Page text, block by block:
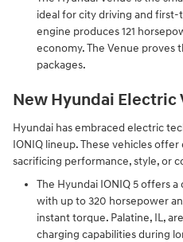
ideal for city driving and first-
engine produces 121
economy. The Venue proves
packages.
New Hyundai Electric
Hyundai has embraced electric
IONIQ lineup. These vehicles
sacrificing performance, style, or
The Hyundai IONIQ 5 offers
with up to 320 horsepower
instant torque. Palatine, IL,
charging capabilities during